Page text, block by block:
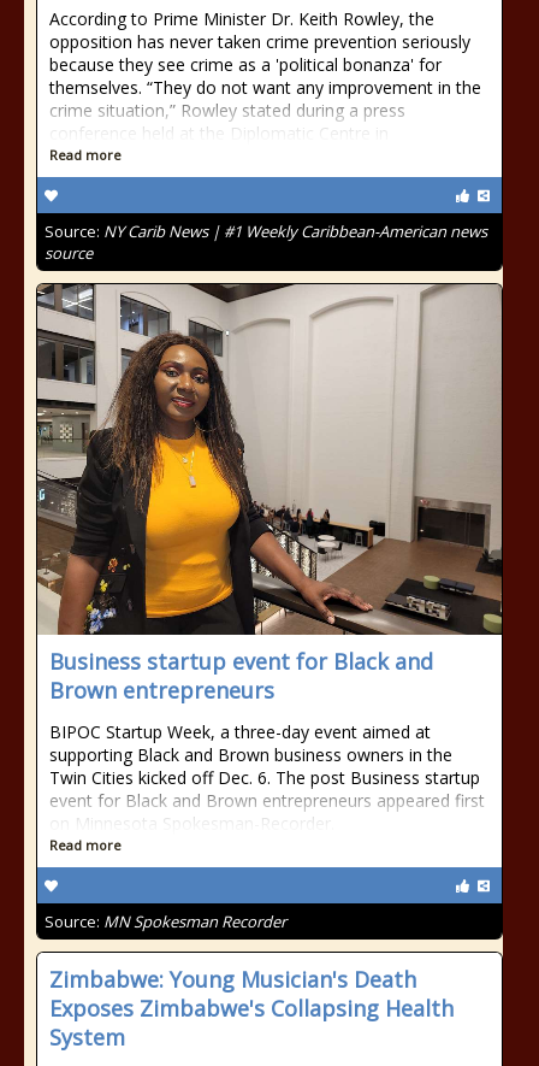
According to Prime Minister Dr. Keith Rowley, the
opposition has never taken crime prevention seriously
because they see crime as a 'political bonanza' for
themselves. “They do not want any improvement in the
crime situation,” Rowley stated during a press
conference held at the Diplomatic Centre in
Read more
Source: NY Carib News | #1 Weekly Caribbean-American news
source
Business startup event for Black and
Brown entrepreneurs
BIPOC Startup Week, a three-day event aimed at
supporting Black and Brown business owners in the
Twin Cities kicked off Dec. 6. The post Business startup
event for Black and Brown entrepreneurs appeared first
on Minnesota Spokesman-Recorder.
Read more
Source: MN Spokesman Recorder
Zimbabwe: Young Musician's Death
Exposes Zimbabwe's Collapsing Health
System